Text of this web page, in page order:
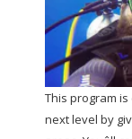
This program
next level by